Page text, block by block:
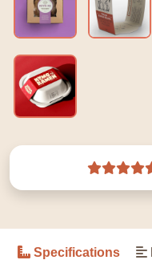
Specifications